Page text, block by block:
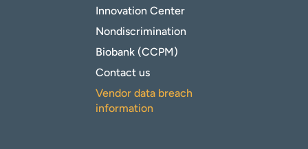
Innovation Center
Nondiscrimination
Biobank (CCPM)
Contact us
Vendor data breach
information